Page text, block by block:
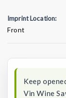
Imprint Location:
Front
Keep
Vin Wine